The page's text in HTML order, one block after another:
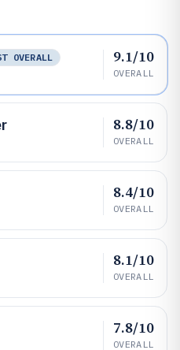
OVERALL
9.1/10
OVERALL
8.8/10
OVERALL
8.4/10
OVERALL
8.1/10
OVERALL
7.8/10
OVERALL